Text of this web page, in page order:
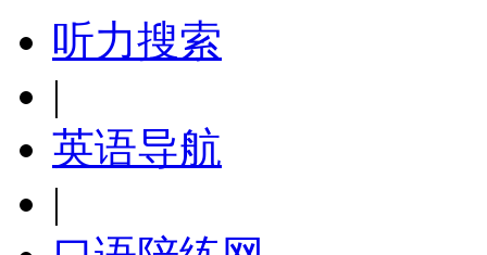
听力搜索
|
英语导航
|